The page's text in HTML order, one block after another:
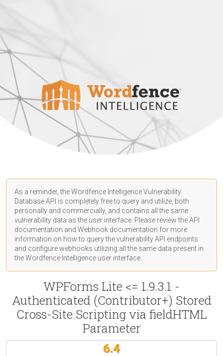
As a reminder, the Wordfence Intelligence Vulnerability
Database API is completely free to query and utilize, both
personally and commercially, and contains all the same
vulnerability data as the user interface. Please review the API
documentation and Webhook documentation for more
information on how to query the vulnerability API endpoints
and configure webhooks utilizing all the same data present in
the Wordfence Intelligence user interface.
WPForms Lite <= 1.9.3.1 -
Authenticated (Contributor+) Stored
Cross-Site Scripting via fieldHTML
Parameter
6.4